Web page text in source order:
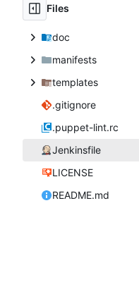
Files
doc
manifests
templates
.gitignore
.puppet-lint.rc
Jenkinsfile
LICENSE
README.md